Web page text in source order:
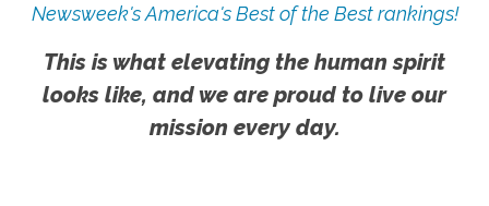
Newsweek's America's Best of the Best rankings!
This is what elevating the human spirit
looks like, and we are proud to live our
mission every day.